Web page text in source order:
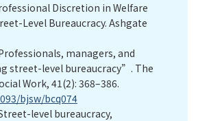
Discretion in Welfare
Level Bureaucracy. Ashgate
managers, and
street-level bureaucracy”. The
Work, 41(2): 368–386.
bjsw/bcq074
level bureaucracy,